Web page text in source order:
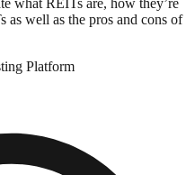
as well as the pros and cons of
Platform